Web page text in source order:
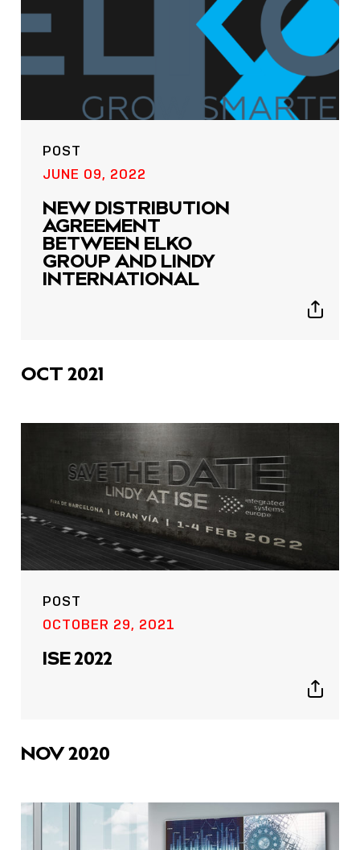
POST
NOW LIVE: THE LINDY
ACADEMY –
KNOWLEDGE THAT
CONNECTS.
POST
JUNE 09, 2022
NEW DISTRIBUTION
AGREEMENT
BETWEEN ELKO
GROUP AND LINDY
INTERNATIONAL
Show
OCT 2021
POST
OCTOBER 29, 2021
ISE 2022
Show
NOV 2020